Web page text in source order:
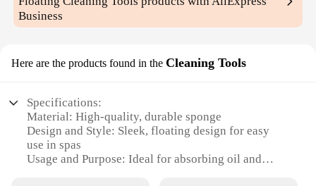
Business
Here are the products found in the Cleaning Tools
Specifications:
Material: High-quality, durable sponge
Design and Style: Sleek, floating design for easy
use in spas
Usage and Purpose: Ideal for absorbing oil and